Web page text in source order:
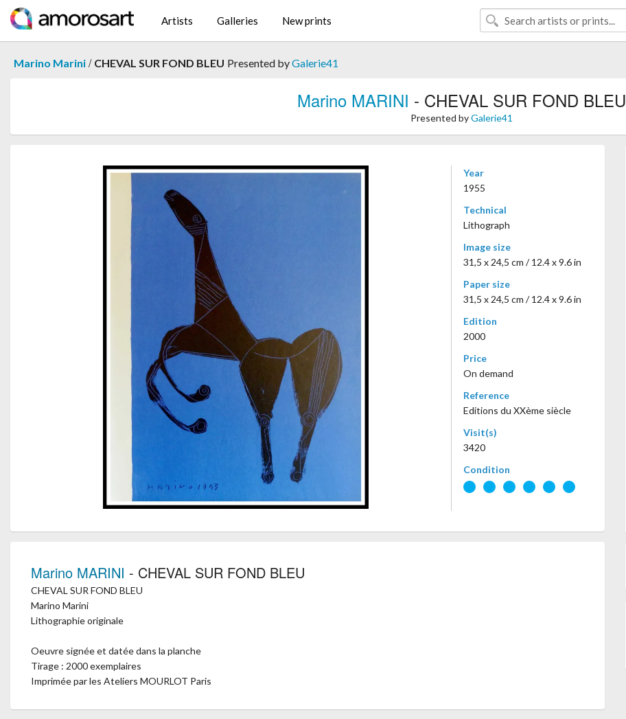
Artists Galleries New prints
Marino Marini / CHEVAL SUR FOND BLEU Presented byGalerie41
Marino MARINI - CHEVAL SUR FOND BLEU
Presented byGalerie41
Year
1955
Technical
Lithograph
Image size
31,5 x 24,5 cm / 12.4 x 9.6 in
Paper size
31,5 x 24,5 cm / 12.4 x 9.6 in
Edition
2000
Price
On demand
Reference
Editions du XXème siècle
Visit(s)
3420
Condition
Marino MARINI - CHEVAL SUR FOND BLEU
CHEVAL SUR FOND BLEU
Marino Marini
Lithographie originale
Oeuvre signée et datée dans la planche
Tirage : 2000 exemplaires
Imprimée par les Ateliers MOURLOT Paris